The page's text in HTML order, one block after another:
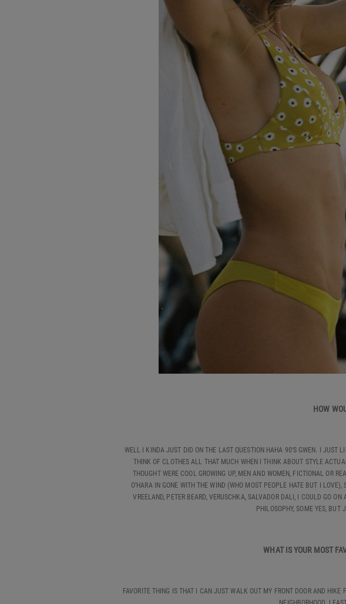
HOW
WELL I KINDA JUST DID ON THE LAST QUESTION HAHA 90'S GWEN. I JUST
THINK OF CLOTHES ALL THAT MUCH WHEN I THINK ABOUT STYLE
THOUGHT WERE COOL GROWING UP, MEN AND WOMEN, FICTIONAL OR
O’HARA IN GONE WITH THE WIND (WHO MOST PEOPLE HATE BUT I
VREELAND, PETER BEARD, VERUSCHKA, SALVADOR DALI, I COULD GO
PHILOSOPHY, SOME YES, BUT
WHAT IS YOUR MOST
FAVORITE THING IS THAT I CAN JUST WALK OUT MY FRONT DOOR AND HIKE